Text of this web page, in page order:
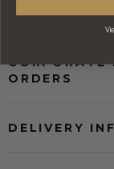
CORPORATE
ORDERS
DELIVERY